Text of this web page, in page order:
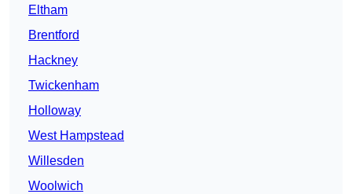
Eltham
Brentford
Hackney
Twickenham
Holloway
West Hampstead
Willesden
Woolwich